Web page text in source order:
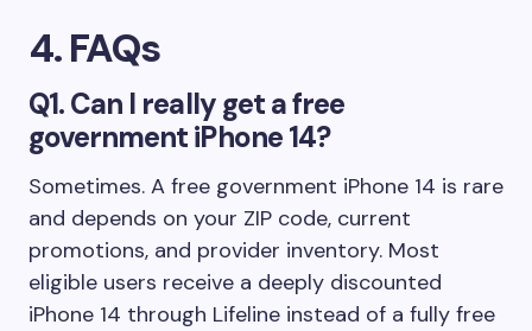
4. FAQs
Q1. Can I really get a free
government iPhone 14?
Sometimes. A free government iPhone 14 is rare
and depends on your ZIP code, current
promotions, and provider inventory. Most
eligible users receive a deeply discounted
iPhone 14 through Lifeline instead of a fully free